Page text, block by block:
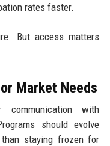
rates faster.
But access matters
Market Needs
communication with
should evolve
staying frozen for